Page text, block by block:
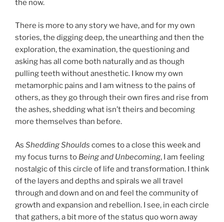
the now.
There is more to any story we have, and for my own
stories, the digging deep, the unearthing and then the
exploration, the examination, the questioning and
asking has all come both naturally and as though
pulling teeth without anesthetic. I know my own
metamorphic pains and I am witness to the pains of
others, as they go through their own fires and rise from
the ashes, shedding what isn’t theirs and becoming
more themselves than before.
As Shedding Shoulds comes to a close this week and
my focus turns to Being and Unbecoming, I am feeling
nostalgic of this circle of life and transformation. I think
of the layers and depths and spirals we all travel
through and down and on and feel the community of
growth and expansion and rebellion. I see, in each circle
that gathers, a bit more of the status quo worn away